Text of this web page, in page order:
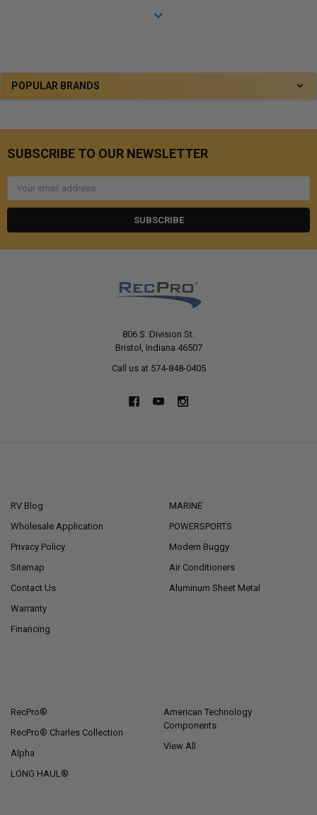
POPULAR BRANDS
SUBSCRIBE TO OUR NEWSLETTER
806 S. Division St.
Bristol, Indiana 46507
Call us at 574-848-0405
RV Blog
Wholesale Application
Privacy Policy
Sitemap
Contact Us
Warranty
Financing
MARINE
POWERSPORTS
Modern Buggy
Air Conditioners
Aluminum Sheet Metal
RecPro®
RecPro® Charles Collection
Alpha
LONG HAUL®
American Technology
Components
View All